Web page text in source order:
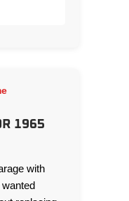
1965
with